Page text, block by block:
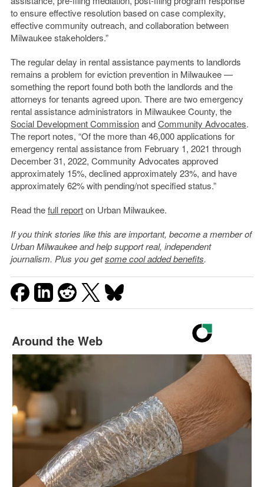
to ensure effective resolution based on case complexity,
effective community outreach, and collaboration between
Milwaukee stakeholders.”
The regular delay in rental assistance payments to landlords
remains a problem for eviction prevention in Milwaukee —
something the report found both both the landlords and the
attorneys for tenants agreed upon. There are two emergency
rental assistance administrators in Milwaukee County, the
Social Development CommissionandCommunity Advocates.
The report notes, “Of the more than 46,000 applications for
emergency rental assistance from February 1, 2021 through
December 31, 2022, Community Advocates approved
approximately 15%, declined approximately 23%, and have
approximately 62% with pending/not specified status.”
Read thefull reporton Urban Milwaukee.
If you think stories like this are important, become a member of
Urban Milwaukee and help support real, independent
journalism. Plus you getsome cool added benefits.
Around the Web